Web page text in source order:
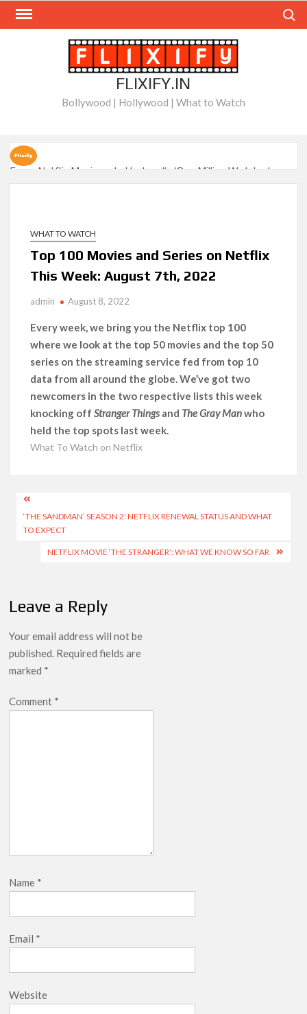
Skip
FLIXIFY.IN
Bollywood | Hollywood | What to Watch
Every Netflix Movie on Letterboxd’s ‘One Million Watched
Club’
BAFTA-Winning Biopic ‘I Swear’ Sets US Netflix Release
Date
Series: August 8, 2026
‘Knives Out’ and ‘Creed’ Trilogy Lead Mass Removal of 200+
Titles from Netflix UK in September 2026
How ‘Wednesday’ Season 2 Created Its Next Viral Moment:
Interview with Emmy Nominated Choreographer Corey Baker
Netflix Comedy Series Slate for 2026/2027 and Beyond:
What’s Returning & What’s New
Elsewhere in 2026
Another Big DC Show Is Leaving Netflix: ‘Black Lightning’
WHAT TO WATCH
Top 100 Movies and Series on Netflix
This Week: August 7th, 2022
admin August 8, 2022
Every week, we bring you the Netflix top 100
where we look at the top 50 movies and the top 50
series on the streaming service fed from top 10
data from all around the globe. We’ve got two
newcomers in the two respective lists this week
knocking offStranger Thingsand The Gray Manwho
held the top spots last week.
What To Watch on Netflix
Post
navigation
‘THE SANDMAN’ SEASON 2: NETFLIX RENEWAL STATUS AND WHAT
TO EXPECT
NETFLIX MOVIE ‘THE STRANGER’: WHAT WE KNOW SO FAR
Leave a Reply
Your email address will not be
published. Required fields are
marked *
Comment *
Name *
Email *
Website